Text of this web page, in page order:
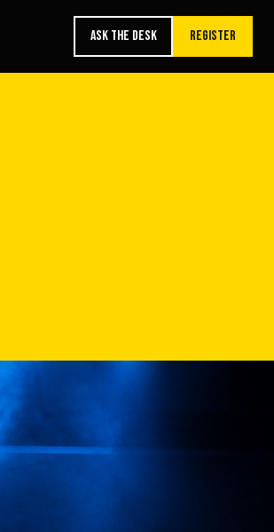
ASK THE DESK REGISTER